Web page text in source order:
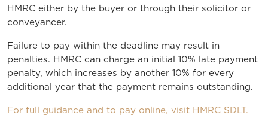
HMRC either by the buyer or through their solicitor or
conveyancer.
Failure to pay within the deadline may result in
penalties. HMRC can charge an initial 10% late payment
penalty, which increases by another 10% for every
additional year that the payment remains outstanding.
For full guidance and to pay online, visit HMRC SDLT.